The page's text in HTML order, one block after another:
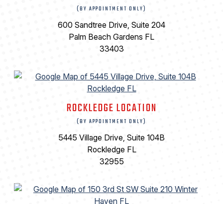
(BY APPOINTMENT ONLY)
600 Sandtree Drive, Suite 204
Palm Beach Gardens FL
33403
ROCKLEDGE LOCATION
(BY APPOINTMENT ONLY)
5445 Village Drive, Suite 104B
Rockledge FL
32955